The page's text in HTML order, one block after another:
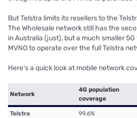
But Telstra limits its resellers to the
The Wholesale network still has the
in Australia (just), but a much smaller
MVNO to operate over the full Telstra
Here's a quick look at mobile network
Network
4G population
coverage
Telstra 99.6%